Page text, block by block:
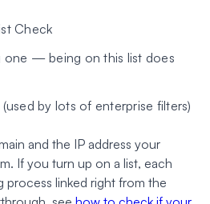
Check
one — being on this list does
by lots of enterprise filters)
and the IP address your
If you turn up on a list, each
process linked right from the